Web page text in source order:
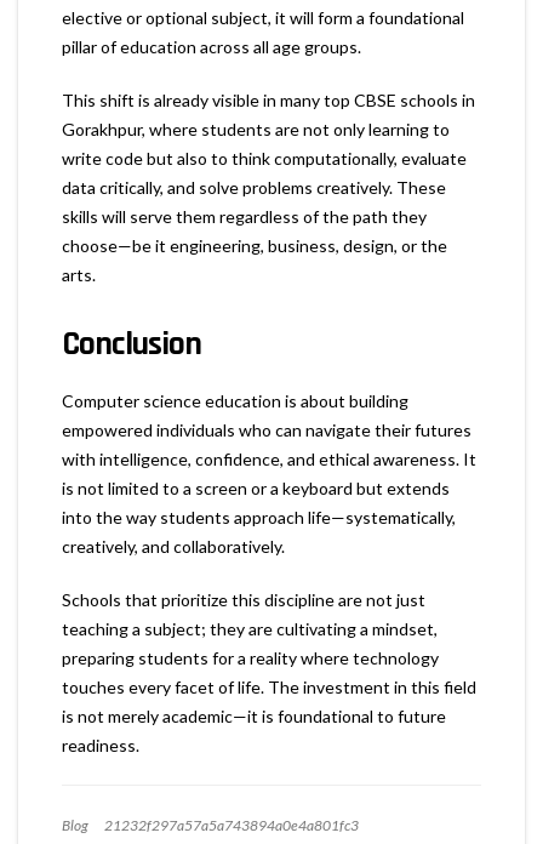
elective or optional subject, it will form a foundational
pillar of education across all age groups.
This shift is already visible in many top CBSE schools in
Gorakhpur, where students are not only learning to
write code but also to think computationally, evaluate
data critically, and solve problems creatively. These
skills will serve them regardless of the path they
choose—be it engineering, business, design, or the
arts.
Conclusion
Computer science education is about building
empowered individuals who can navigate their futures
with intelligence, confidence, and ethical awareness. It
is not limited to a screen or a keyboard but extends
into the way students approach life—systematically,
creatively, and collaboratively.
Schools that prioritize this discipline are not just
teaching a subject; they are cultivating a mindset,
preparing students for a reality where technology
touches every facet of life. The investment in this field
is not merely academic—it is foundational to future
readiness.
Blog 21232f297a57a5a743894a0e4a801fc3